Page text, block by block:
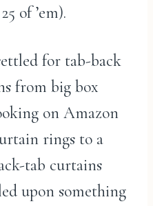
of ’em).
for tab-back
from big box
on Amazon
rings to a
tab curtains
upon something